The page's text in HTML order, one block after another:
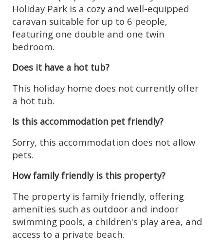
Holiday Park is a cozy and well-equipped
caravan suitable for up to 6 people,
featuring one double and one twin
bedroom.
Does it have a hot tub?
This holiday home does not currently offer
a hot tub.
Is this accommodation pet friendly?
Sorry, this accommodation does not allow
pets.
How family friendly is this property?
The property is family friendly, offering
amenities such as outdoor and indoor
swimming pools, a children's play area, and
access to a private beach.